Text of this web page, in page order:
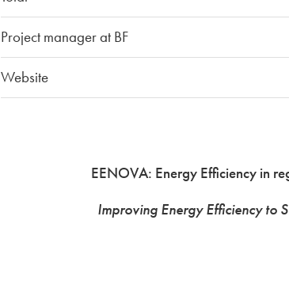
Project manager at BF
Website
EENOVA: Energy Efficiency in
Improving Energy Efficiency to